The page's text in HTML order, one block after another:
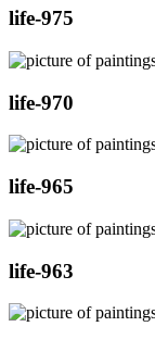
life-975
life-970
life-965
life-963